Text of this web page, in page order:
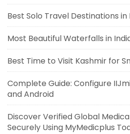
Best Solo Travel Destinations
Most Beautiful Waterfalls in
Best Time to Visit Kashmir for
Complete Guide: Configure
and Android
Discover Verified Global
Securely Using MyMedicplus